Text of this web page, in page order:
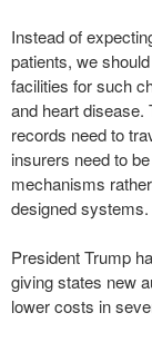
Instead of
patients, we
facilities for such
and heart disease.
records need to
insurers need to
mechanisms
designed systems.
President Trump
giving states new
lower costs in